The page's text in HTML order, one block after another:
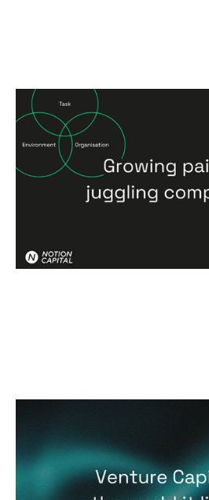
Growing pains -
Articles ByPatrick Hoverstadt
Venture Capital & the
Reports ByJos White Jan